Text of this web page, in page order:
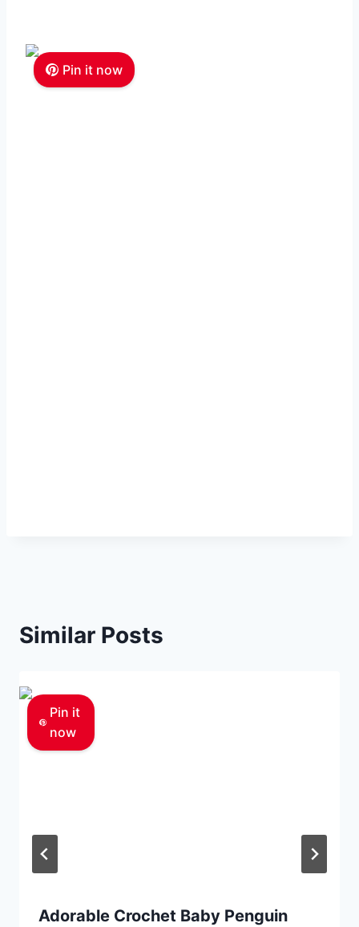
Pin it now
Similar Posts
Pin it
now
Adorable Crochet Baby Penguin